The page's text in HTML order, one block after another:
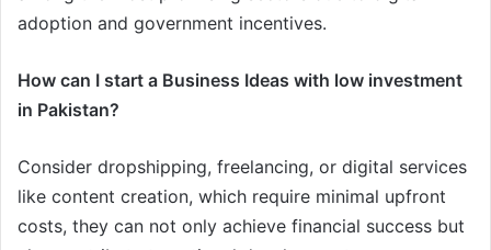
adoption and government incentives.
How can I start a Business Ideas with low investment
in Pakistan?
Consider dropshipping, freelancing, or digital services
like content creation, which require minimal upfront
costs, they can not only achieve financial success but